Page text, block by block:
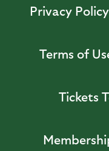
Privacy Policy
Terms of
Tickets